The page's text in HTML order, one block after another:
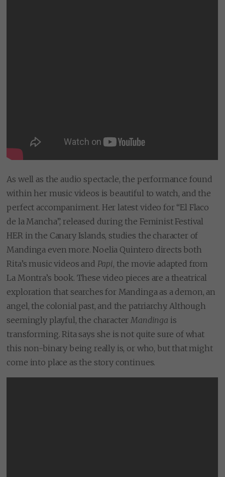
As well as the audio spectacle, the performance found
within her music videos is beautiful to watch, and the
perfect accompaniment. Her latest video for “El Flaco
de la Mancha”, released during the Feminist Festival
HER in the Canary Islands, studies the character of
Mandinga even more. Noelia Quintero directs both
Rita’s music videos and Papi, the movie adapted from
La Montra’s book. These video pieces are a theatrical
exploration that searches for Mandinga as a demon, an
angel, the colonial past, and the patriarchy. Although
seemingly playful, the characterMandinga is
transforming. Rita says she is not quite sure of what
this non-binary being really is, or who, but that might
come into place as the story continues.